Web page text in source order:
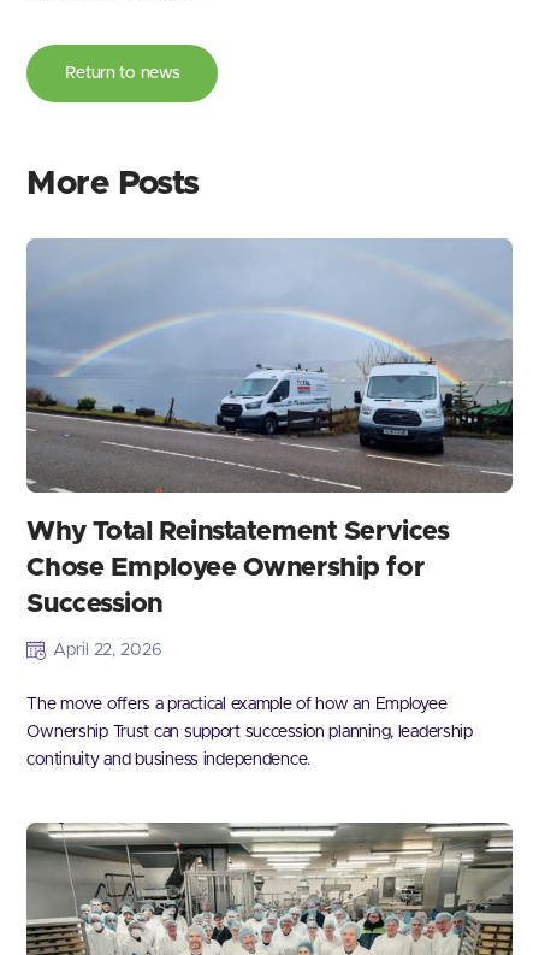
Return to news
More Posts
Why Total Reinstatement Services
Chose Employee Ownership for
Succession
April 22, 2026
The move offers a practical example of how an Employee
Ownership Trust can support succession planning, leadership
continuity and business independence.